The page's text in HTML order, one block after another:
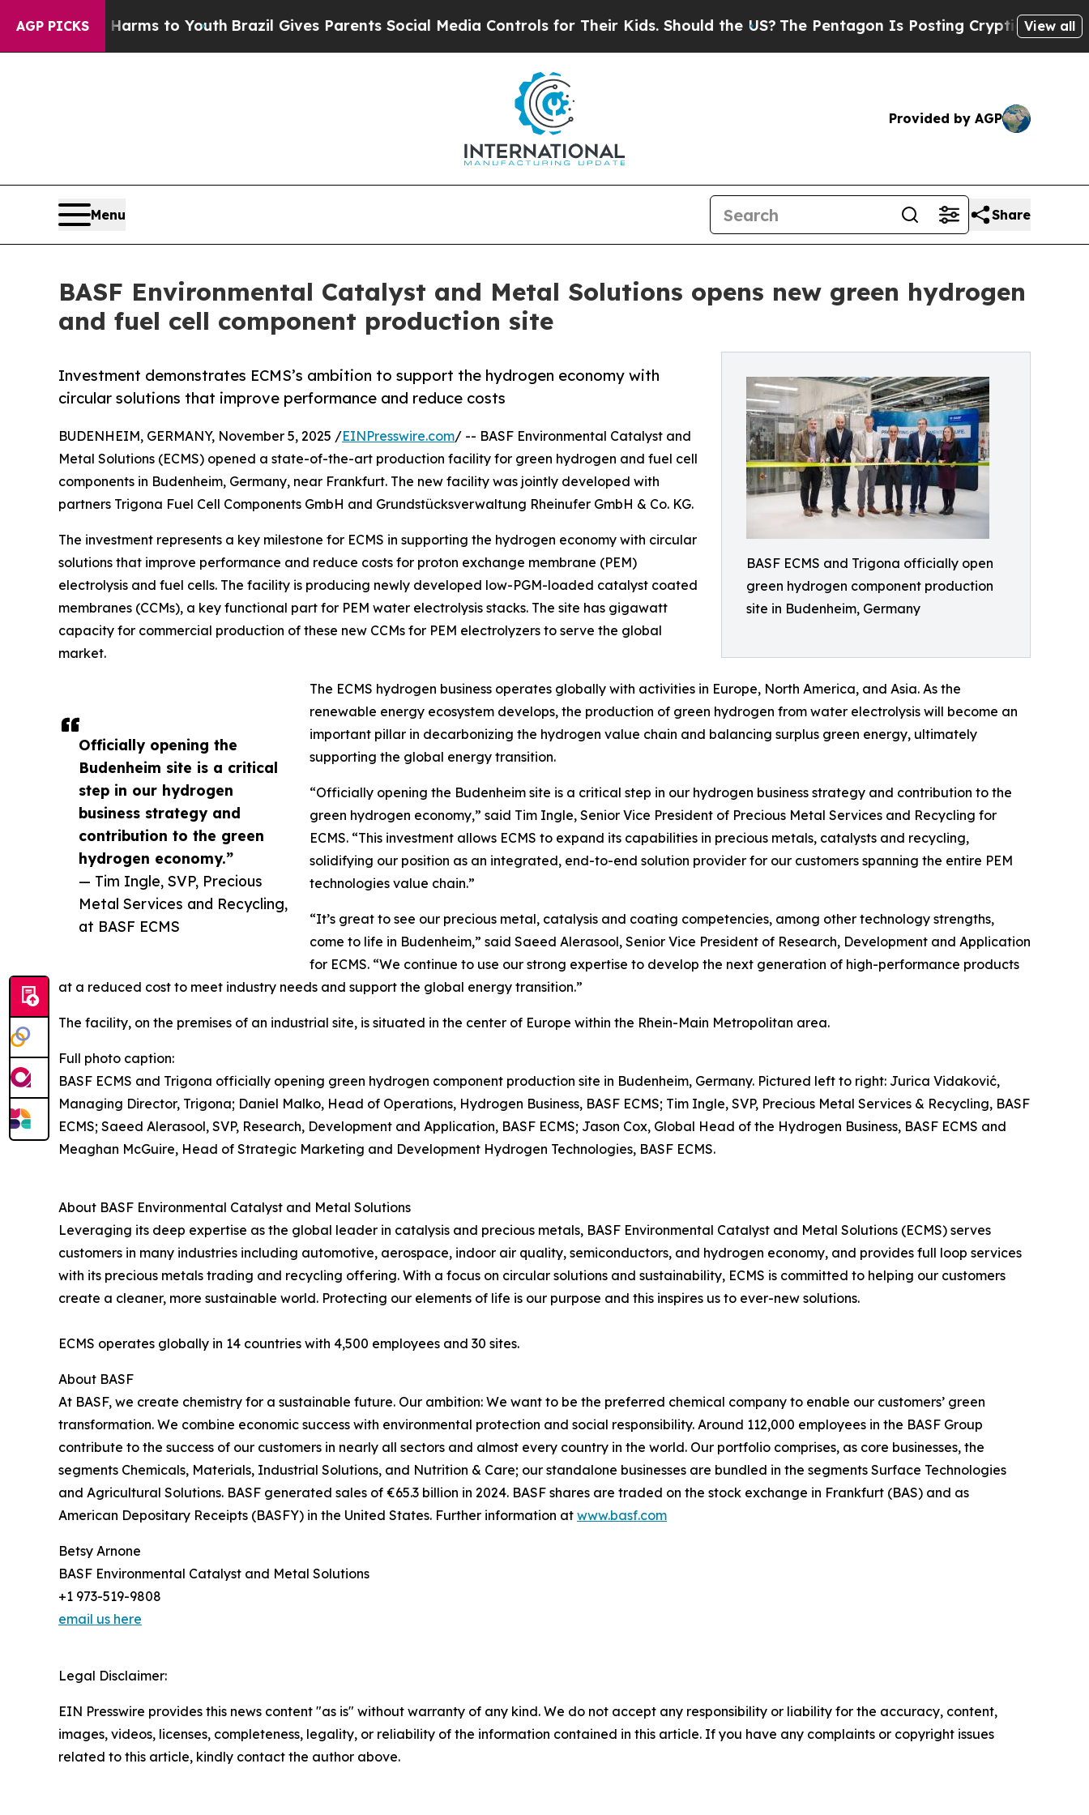
AGP PICKS
Abate Harms to Youth Brazil Gives Parents Social Media Controls for Their Kids. Should the US?The Pentagon Is Posting Cryptic BiblicalView all
Provided by AGP
Menu Share
BASF Environmental Catalyst and Metal Solutions opens new green hydrogen
and fuel cell component production site
BASF ECMS and Trigona officially open
green hydrogen component production
site in Budenheim, Germany
Investment demonstrates ECMS’s ambition to support the hydrogen economy with
circular solutions that improve performance and reduce costs
Officially opening the
Budenheim site is a critical
step in our hydrogen
business strategy and
contribution to the green
hydrogen economy.”
— Tim Ingle, SVP, Precious
Metal Services and Recycling,
at BASF ECMS
BUDENHEIM, GERMANY, November 5, 2025 /EINPresswire.com/ -- BASF Environmental Catalyst and
Metal Solutions (ECMS) opened a state-of-the-art production facility for green hydrogen and fuel cell
components in Budenheim, Germany, near Frankfurt. The new facility was jointly developed with
partners Trigona Fuel Cell Components GmbH and Grundstücksverwaltung Rheinufer GmbH & Co. KG.
The investment represents a key milestone for ECMS in supporting the hydrogen economy with circular
solutions that improve performance and reduce costs for proton exchange membrane (PEM)
electrolysis and fuel cells. The facility is producing newly developed low-PGM-loaded catalyst coated
membranes (CCMs), a key functional part for PEM water electrolysis stacks. The site has gigawatt
capacity for commercial production of these new CCMs for PEM electrolyzers to serve the global
market.
The ECMS hydrogen business operates globally with activities in Europe, North America, and Asia. As the
renewable energy ecosystem develops, the production of green hydrogen from water electrolysis will become an
important pillar in decarbonizing the hydrogen value chain and balancing surplus green energy, ultimately
supporting the global energy transition.
“Officially opening the Budenheim site is a critical step in our hydrogen business strategy and contribution to the
green hydrogen economy,” said Tim Ingle, Senior Vice President of Precious Metal Services and Recycling for
ECMS. “This investment allows ECMS to expand its capabilities in precious metals, catalysts and recycling,
solidifying our position as an integrated, end-to-end solution provider for our customers spanning the entire PEM
technologies value chain.”
“It’s great to see our precious metal, catalysis and coating competencies, among other technology strengths,
come to life in Budenheim,” said Saeed Alerasool, Senior Vice President of Research, Development and Application
for ECMS. “We continue to use our strong expertise to develop the next generation of high-performance products
at a reduced cost to meet industry needs and support the global energy transition.”
The facility, on the premises of an industrial site, is situated in the center of Europe within the Rhein-Main Metropolitan area.
Full photo caption:
BASF ECMS and Trigona officially opening green hydrogen component production site in Budenheim, Germany. Pictured left to right: Jurica Vidaković,
Managing Director, Trigona; Daniel Malko, Head of Operations, Hydrogen Business, BASF ECMS; Tim Ingle, SVP, Precious Metal Services & Recycling, BASF
ECMS; Saeed Alerasool, SVP, Research, Development and Application, BASF ECMS; Jason Cox, Global Head of the Hydrogen Business, BASF ECMS and
Meaghan McGuire, Head of Strategic Marketing and Development Hydrogen Technologies, BASF ECMS.
About BASF Environmental Catalyst and Metal Solutions
Leveraging its deep expertise as the global leader in catalysis and precious metals, BASF Environmental Catalyst and Metal Solutions (ECMS) serves
customers in many industries including automotive, aerospace, indoor air quality, semiconductors, and hydrogen economy, and provides full loop services
with its precious metals trading and recycling offering. With a focus on circular solutions and sustainability, ECMS is committed to helping our customers
create a cleaner, more sustainable world. Protecting our elements of life is our purpose and this inspires us to ever-new solutions.
ECMS operates globally in 14 countries with 4,500 employees and 30 sites.
About BASF
At BASF, we create chemistry for a sustainable future. Our ambition: We want to be the preferred chemical company to enable our customers’ green
transformation. We combine economic success with environmental protection and social responsibility. Around 112,000 employees in the BASF Group
contribute to the success of our customers in nearly all sectors and almost every country in the world. Our portfolio comprises, as core businesses, the
segments Chemicals, Materials, Industrial Solutions, and Nutrition & Care; our standalone businesses are bundled in the segments Surface Technologies
and Agricultural Solutions. BASF generated sales of €65.3 billion in 2024. BASF shares are traded on the stock exchange in Frankfurt (BAS) and as
American Depositary Receipts (BASFY) in the United States. Further information at www.basf.com
Betsy Arnone
BASF Environmental Catalyst and Metal Solutions
+1 973-519-9808
email us here
Legal Disclaimer:
EIN Presswire provides this news content "as is" without warranty of any kind. We do not accept any responsibility or liability for the accuracy, content,
images, videos, licenses, completeness, legality, or reliability of the information contained in this article. If you have any complaints or copyright issues
related to this article, kindly contact the author above.